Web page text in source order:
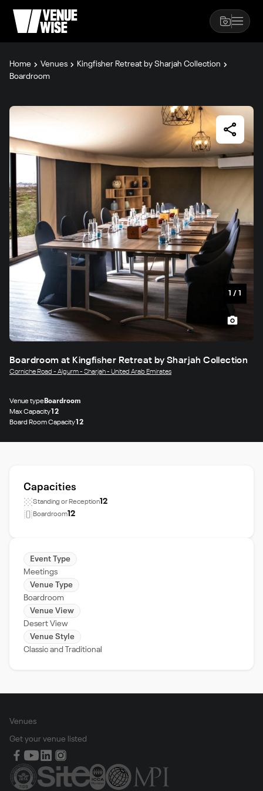
Home Venues
Kingfisher Retreat by Sharjah Collection
Boardroom
1 / 1
Boardroom at Kingfisher Retreat by Sharjah Collection
Corniche Road - Algurm - Sharjah - United Arab Emirates
Venue typeBoardroom
Max Capacity12
Board Room Capacity12
Capacities
Standing or Reception12
Boardroom12
Event Type
Meetings
Venue Type
Boardroom
Venue View
Desert View
Venue Style
Classic and Traditional
Venues
Get your venue listed